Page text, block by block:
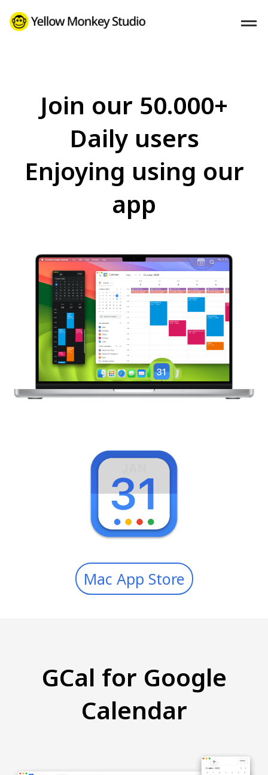
Join our 50.000+
Daily users
Enjoying using our
app
Mac App Store
GCal for Google
Calendar